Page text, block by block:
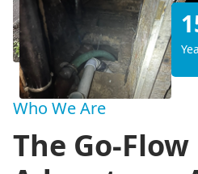
Who We Are
The Go-Flow